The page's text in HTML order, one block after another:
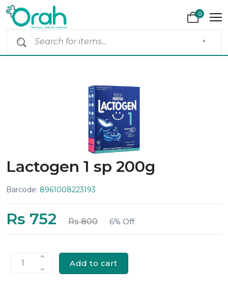
0
×
Lactogen 1 sp 200g
Barcode: 8961008223193
Rs 752 Rs 800 6% Off
1 Add to cart